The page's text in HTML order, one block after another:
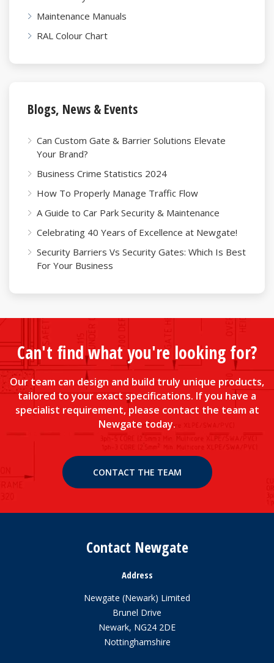
Maintenance Manuals
RAL Colour Chart
Blogs, News & Events
Can Custom Gate & Barrier Solutions Elevate
Your Brand?
Business Crime Statistics 2024
How To Properly Manage Traffic Flow
A Guide to Car Park Security & Maintenance
Celebrating 40 Years of Excellence at Newgate!
Security Barriers Vs Security Gates: Which Is Best
For Your Business
Can't find what you're looking for?
Our team can design and build truly unique products,
tailored to your exact specifications. If you have a
specialist requirement, please contact the team at
Newgate today.
CONTACT THE TEAM
Contact Newgate
Address
Newgate (Newark) Limited
Brunel Drive
Newark, NG24 2DE
Nottinghamshire